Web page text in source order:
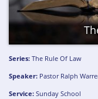
Series: The Rule Of Law
Speaker: Pastor Ralph
Service: Sunday School